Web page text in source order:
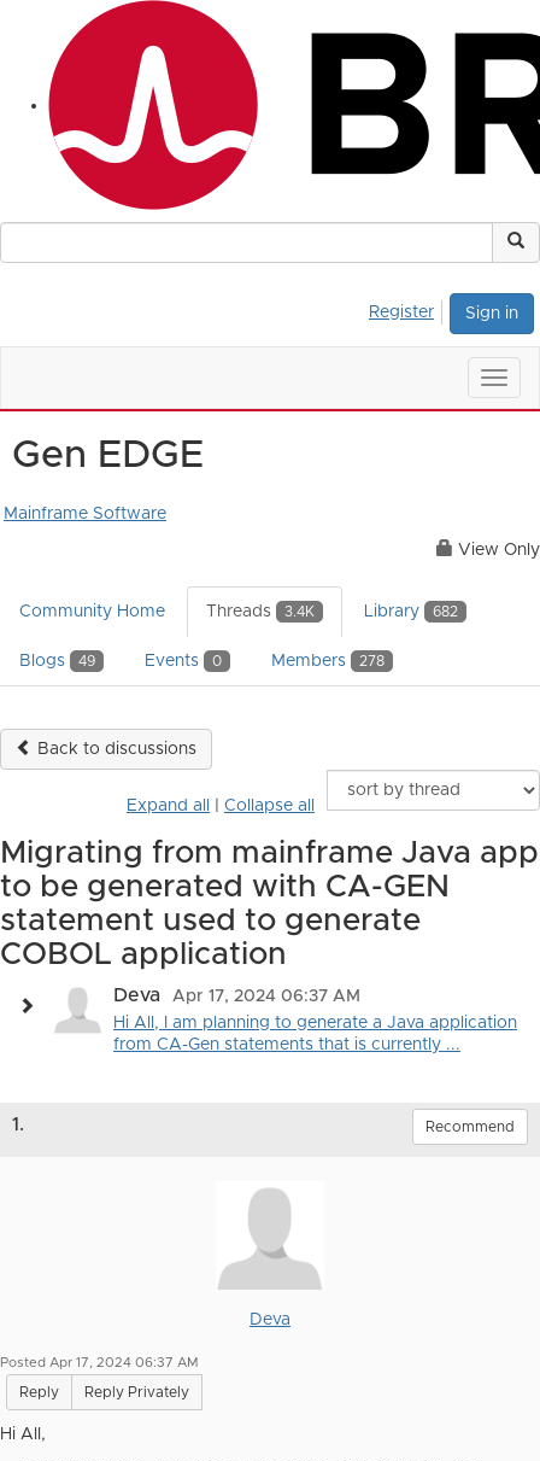
Sign in
Register
Gen EDGE
Mainframe Software
View Only
Community Home Threads 3.4K Library 682
Blogs 49 Events 0 Members 278
Back to discussions
Expand all Collapse all
Migrating from mainframe Java app
to be generated with CA-GEN
statement used to generate
COBOL application
Deva
Apr 17, 2024 06:37 AM
Hi All, I am planning to generate a Java application
from CA-Gen statements that is currently ...
1. Recommend
Deva
Posted Apr 17, 2024 06:37 AM
Reply Reply Privately
Hi All,